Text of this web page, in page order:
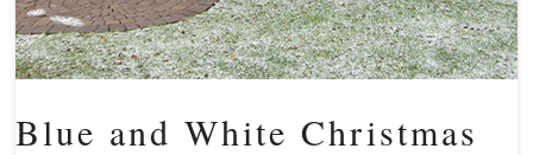
Blue and White Christmas